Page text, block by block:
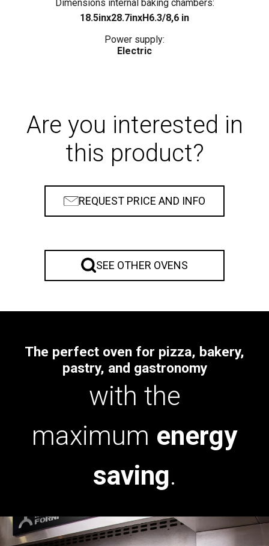
Dimensions internal baking chambers:
18.5inx28.7inxH6.3/8,6 in
Power supply:
Electric
Are you interested in
this product?
REQUEST PRICE AND INFO
SEE OTHER OVENS
The perfect oven for pizza, bakery,
pastry, and gastronomy
with the
maximum energy
saving.